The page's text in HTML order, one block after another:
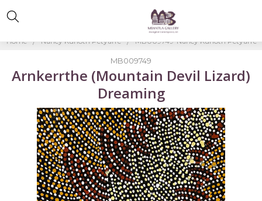
Home Nancy Kunoth Petyarre MB009749-Nancy Kunoth Petyarre
MB009749
Arnkerrthe (Mountain Devil Lizard)
Dreaming